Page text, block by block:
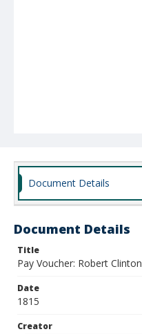
Document Details
Document Details
Title
Pay Voucher: Robert Clinton
Date
1815
Creator